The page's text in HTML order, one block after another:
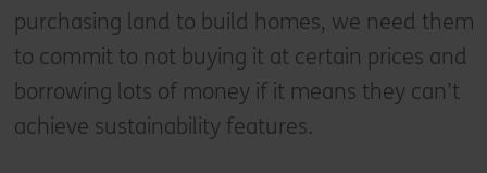
purchasing land to build homes, we need them
to commit to not buying it at certain prices and
borrowing lots of money if it means they can’t
achieve sustainability features.